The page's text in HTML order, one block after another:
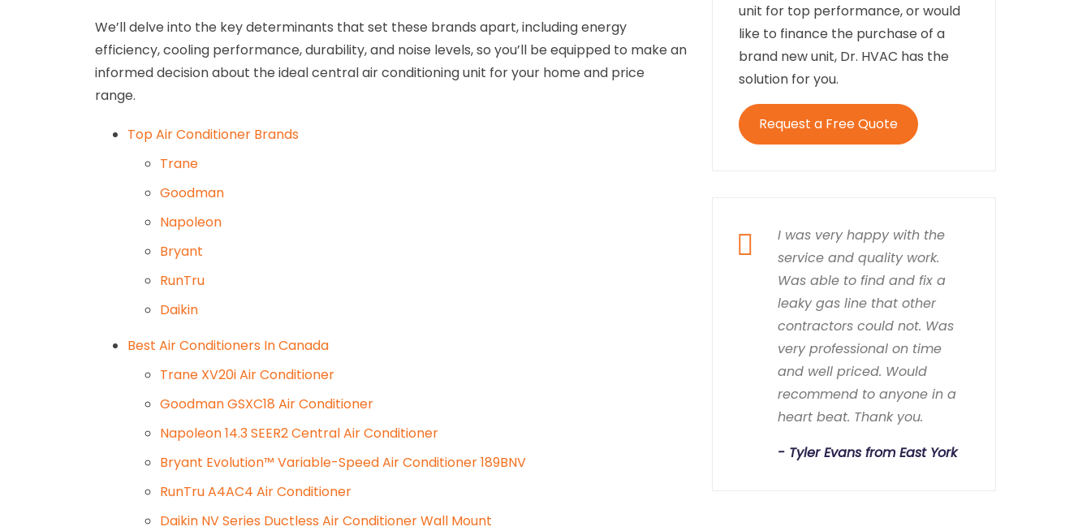
We’ll delve into the key determinants that set these brands apart, including energy
efficiency, cooling performance, durability, and noise levels, so you’ll be equipped to make an
informed decision about the ideal central air conditioning unit for your home and price
range.
Top Air Conditioner Brands
Trane
Goodman
Napoleon
Bryant
RunTru
Daikin
Best Air Conditioners In Canada
Trane XV20i Air Conditioner
Goodman GSXC18 Air Conditioner
Napoleon 14.3 SEER2 Central Air Conditioner
Bryant Evolution™ Variable-Speed Air Conditioner 189BNV
RunTru A4AC4 Air Conditioner
Daikin NV Series Ductless Air Conditioner Wall Mount
unit for top performance, or would
like to finance the purchase of a
brand new unit, Dr. HVAC has the
solution for you.
Request a Free Quote
I was very happy with the
service and quality work.
Was able to find and fix a
leaky gas line that other
contractors could not. Was
very professional on time
and well priced. Would
recommend to anyone in a
heart beat. Thank you.
Tyler Evans from East York